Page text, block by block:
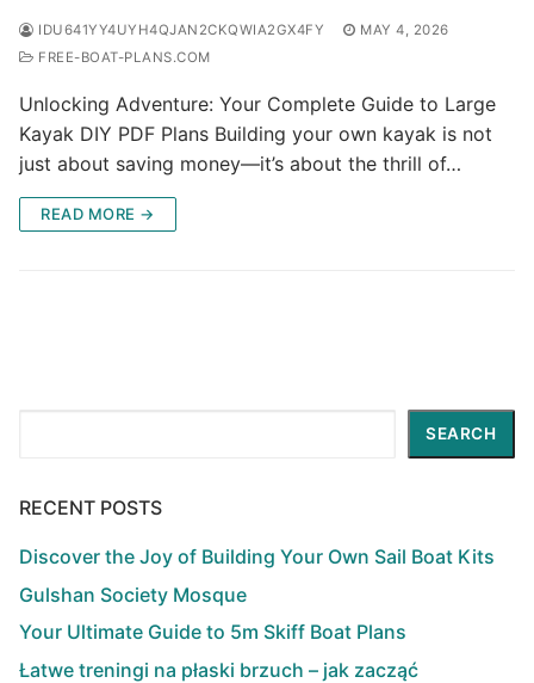
IDU641YY4UYH4QJAN2CKQWIA2GX4FY
MAY 4, 2026
FREE-BOAT-PLANS.COM
Unlocking Adventure: Your Complete Guide to Large
Kayak DIY PDF Plans Building your own kayak is not
just about saving money—it’s about the thrill of…
READ MORE →
SEARCH
RECENT POSTS
Discover the Joy of Building Your Own Sail Boat Kits
Gulshan Society Mosque
Your Ultimate Guide to 5m Skiff Boat Plans
Łatwe treningi na płaski brzuch – jak zacząć